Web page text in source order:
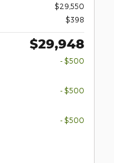
$29,550
$398
$29,948
- $500
- $500
- $500